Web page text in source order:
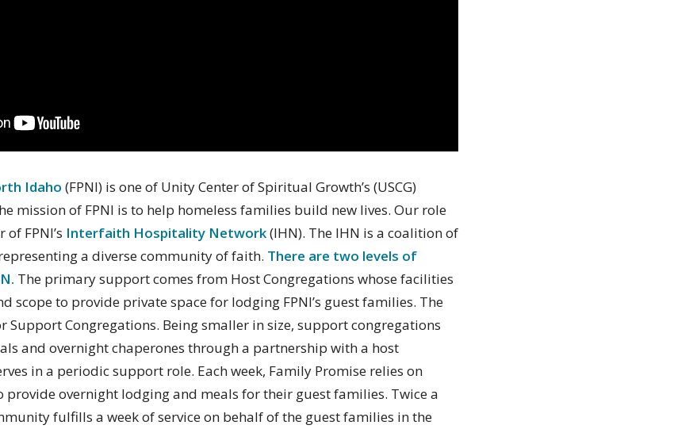
Idaho (FPNI) is one of Unity Center of Spiritual Growth’s (USCG)
mission of FPNI is to help homeless families build new lives. Our role
FPNI’s Interfaith Hospitality Network(IHN). The IHN is a coalition of
a diverse community of faith. There are two levels of
The primary support comes from Host Congregations whose facilities
scope to provide private space for lodging FPNI’s guest families. The
Support Congregations. Being smaller in size, support congregations
and overnight chaperones through a partnership with a host
in a periodic support role. Each week, Family Promise relies on
provide overnight lodging and meals for their guest families. Twice a
fulfills a week of service on behalf of the guest families in the